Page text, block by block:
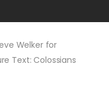
Welker for
Text: Colossians